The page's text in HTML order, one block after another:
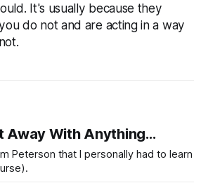
It's usually because they
do not and are acting in a way
Away With Anything...
Peterson that I personally had to learn